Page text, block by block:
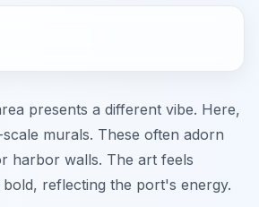
presents a different vibe. Here,
murals. These often adorn
harbor walls. The art feels
reflecting the port's energy.